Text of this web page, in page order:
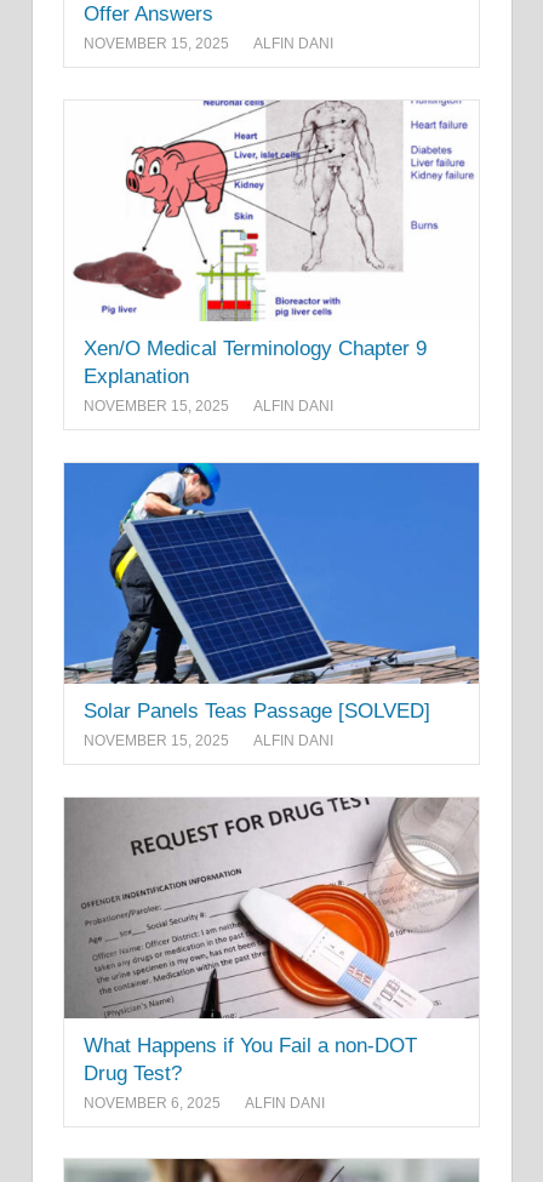
Offer Answers
NOVEMBER 15, 2025 ALFIN DANI
Xen/O Medical Terminology Chapter 9
Explanation
NOVEMBER 15, 2025 ALFIN DANI
Solar Panels Teas Passage [SOLVED]
NOVEMBER 15, 2025 ALFIN DANI
What Happens if You Fail a non-DOT
Drug Test?
NOVEMBER 6, 2025 ALFIN DANI